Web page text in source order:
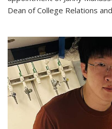
Dean of College Relations